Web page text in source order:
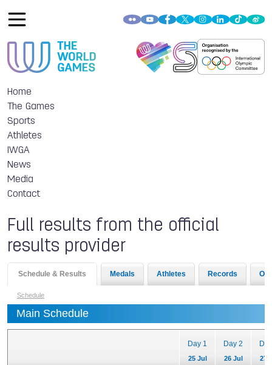
Home
The Games
Sports
Athletes
IWGA
News
Media
Contact
Full results from the official
results provider